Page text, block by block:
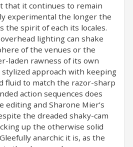
that it continues to remain
experimental the longer the
the spirit of each its locales.
lighting can shake
of the venues or the
laden rawness of its own
approach with keeping
fluid to match the razor-sharp
action sequences does
and Sharone Mier’s
the dreaded shaky-cam
up the otherwise solid
anarchic it is, as the